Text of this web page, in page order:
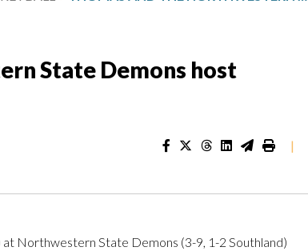
State Demons host
|
Northwestern State Demons (3-9, 1-2 Southland)